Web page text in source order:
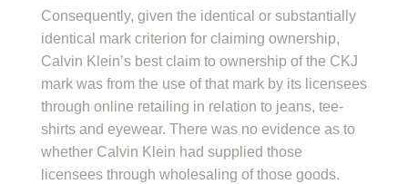
Consequently, given the identical or substantially
identical mark criterion for claiming ownership,
Calvin Klein’s best claim to ownership of the CKJ
mark was from the use of that mark by its licensees
through online retailing in relation to jeans, tee-
shirts and eyewear. There was no evidence as to
whether Calvin Klein had supplied those
licensees through wholesaling of those goods.